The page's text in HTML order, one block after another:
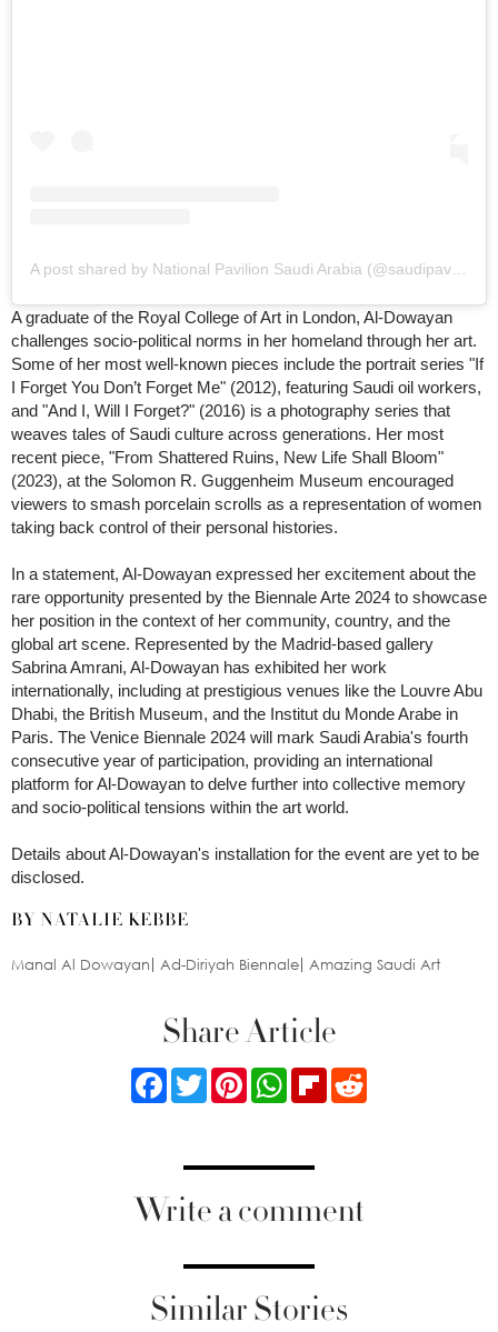
A graduate of the Royal College of Art in London, Al-Dowayan
challenges socio-political norms in her homeland through her art.
Some of her most well-known pieces include the portrait series "If
I Forget You Don’t Forget Me" (2012), featuring Saudi oil workers,
and "And I, Will I Forget?" (2016) is a photography series that
weaves tales of Saudi culture across generations. Her most
recent piece, "From Shattered Ruins, New Life Shall Bloom"
(2023), at the Solomon R. Guggenheim Museum encouraged
viewers to smash porcelain scrolls as a representation of women
taking back control of their personal histories.
In a statement, Al-Dowayan expressed her excitement about the
rare opportunity presented by the Biennale Arte 2024 to showcase
her position in the context of her community, country, and the
global art scene. Represented by the Madrid-based gallery
Sabrina Amrani, Al-Dowayan has exhibited her work
internationally, including at prestigious venues like the Louvre Abu
Dhabi, the British Museum, and the Institut du Monde Arabe in
Paris. The Venice Biennale 2024 will mark Saudi Arabia's fourth
consecutive year of participation, providing an international
platform for Al-Dowayan to delve further into collective memory
and socio-political tensions within the art world.
Details about Al-Dowayan's installation for the event are yet to be
disclosed.
BY NATALIE KEBBE
Manal Al Dowayan Ad-Diriyah Biennale Amazing Saudi Art
Share Article
FacebookTwitterPinterestWhatsApp
Flipboard
Write a comment
Similar Stories